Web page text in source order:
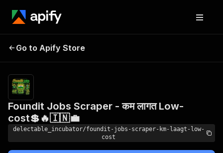
कम लागत Low-cost💲🔥
🇮🇳💼
Go to Apify Store
Foundit Jobs Scraper - कम लागत Low-
cost💲🔥🇮🇳💼
delectable_incubator/foundit-jobs-scraper-km-laagt-low-
cost